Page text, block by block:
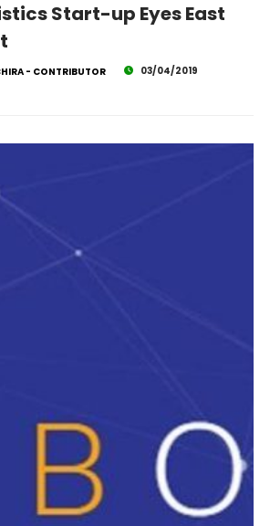
Start-up Eyes East
- CONTRIBUTOR 03/04/2019